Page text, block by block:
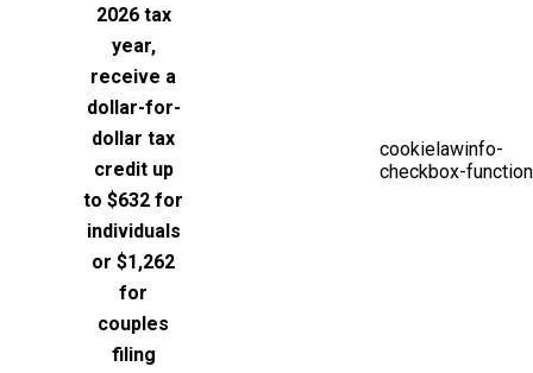
2026 tax
year,
receive a
dollar-for-
dollar tax
credit up
to $632 for
individuals
or $1,262
for
couples
filing
cookielawinfo-
checkbox-